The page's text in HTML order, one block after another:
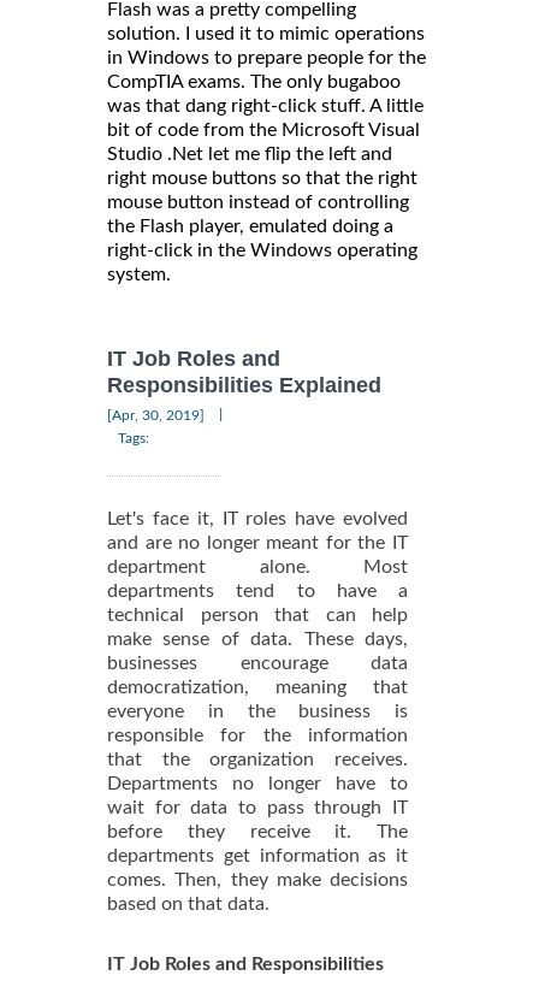
Flash was a pretty compelling
solution. I used it to mimic operations
in Windows to prepare people for the
CompTIA exams. The only bugaboo
was that dang right-click stuff. A little
bit of code from the Microsoft Visual
Studio .Net let me flip the left and
right mouse buttons so that the right
mouse button instead of controlling
the Flash player, emulated doing a
right-click in the Windows operating
system.
IT Job Roles and
Responsibilities Explained
[Apr, 30, 2019]
Tags:
Let's face it, IT roles have evolved
and are no longer meant for the IT
department alone. Most
departments tend to have a
technical person that can help
make sense of data. These days,
businesses encourage data
democratization, meaning that
everyone in the business is
responsible for the information
that the organization receives.
Departments no longer have to
wait for data to pass through IT
before they receive it. The
departments get information as it
comes. Then, they make decisions
based on that data.
IT Job Roles and Responsibilities